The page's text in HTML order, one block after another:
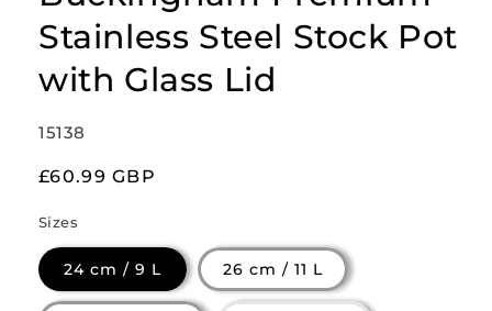
Stainless Steel Stock Pot
with Glass Lid
SKU:
15138
Regular
£60.99 GBP
Sizes
24 cm / 9 L 26 cm / 11 L